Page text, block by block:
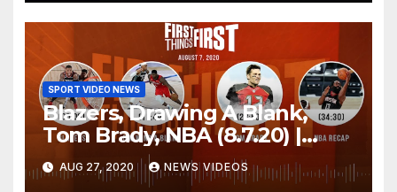
SPORT VIDEO NEWS
Blazers, Drawing A Blank,
Tom Brady, NBA (8.7.20) |
FIRST THINGS FIRST Audio
Podcast
AUG 27, 2020 NEWS VIDEOS